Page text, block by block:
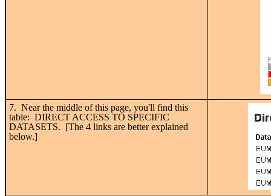
7. Near the middle of this page, you'll find this
table: DIRECT ACCESS TO SPECIFIC
DATASETS. [The 4 links are better explained
below.]